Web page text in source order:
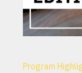
Program